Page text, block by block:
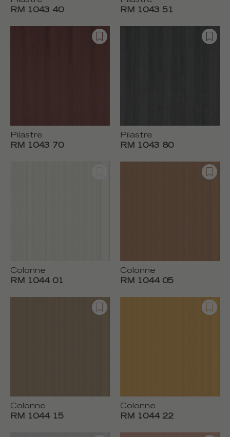
RM 1043 40
RM 1043 51
Pilastre
RM 1043 70
Pilastre
RM 1043 80
Colonne
RM 1044 01
Colonne
RM 1044 05
Colonne
RM 1044 15
Colonne
RM 1044 22